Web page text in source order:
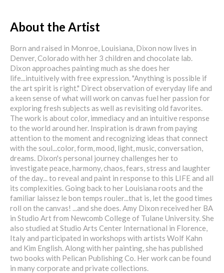
About the Artist
Born and raised in Monroe, Louisiana, Dixon now lives in
Denver, Colorado with her 3 children and chocolate lab.
Dixon approaches painting much as she does her
life...intuitively with free expression. "Anything is possible if
the art spirit is right." Direct observation of everyday life and
a keen sense of what will work on canvas fuel her passion for
exploring fresh subjects as well as revisiting old favorites.
The work is about color, immediacy and an intuitive response
to the world around her. Inspiration is drawn from paying
attention to the moment and recognizing ideas that connect
with the soul...color, form, mood, light, music, conversation,
dreams. Dixon's personal journey challenges her to
investigate peace, harmony, chaos, fears, stress and laughter
of the day... to reveal and paint in response to this LIFE and all
its complexities. Going back to her Louisiana roots and the
familiar laissez le bon temps rouler...that is, let the good times
roll on the canvas! ...and she does. Amy Dixon received her BA
in Studio Art from Newcomb College of Tulane University. She
also studied at Studio Arts Center International in Florence,
Italy and participated in workshops with artists Wolf Kahn
and Kim English. Along with her painting, she has published
two books with Pelican Publishing Co. Her work can be found
in many corporate and private collections.